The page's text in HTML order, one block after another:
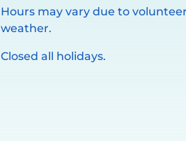
Hours may vary due to
weather.
Closed all holidays.